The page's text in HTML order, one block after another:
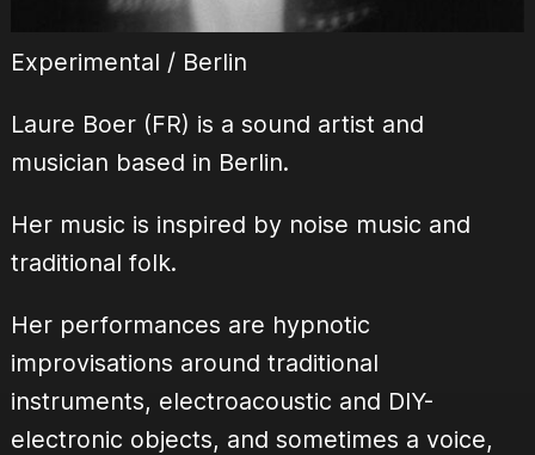
Experimental / Berlin
Laure Boer (FR) is a sound artist and
musician based in Berlin.
Her music is inspired by noise music and
traditional folk.
Her performances are hypnotic
improvisations around traditional
instruments, electroacoustic and DIY-
electronic objects, and sometimes a voice,